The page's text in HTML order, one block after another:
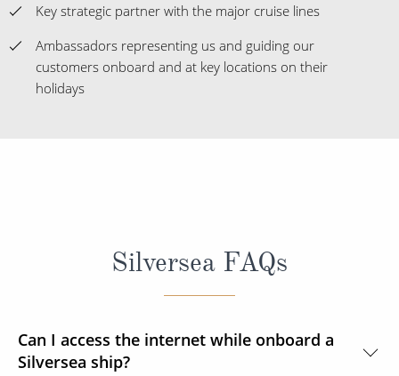
Key strategic partner with the major cruise lines
Ambassadors representing us and guiding our
customers onboard and at key locations on their
holidays
Silversea FAQs
Can I access the internet while onboard a
Silversea ship?